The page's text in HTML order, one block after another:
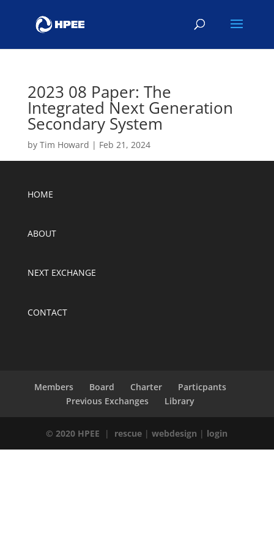
2023 08 Paper: The
Integrated Next Generation
Secondary System
by Tim Howard | Feb 21, 2024
HOME
ABOUT
NEXT EXCHANGE
CONTACT
Members Board Charter
Particpants
Previous Exchanges
Library
© 2020 HPEE | rescue |webdesign | login